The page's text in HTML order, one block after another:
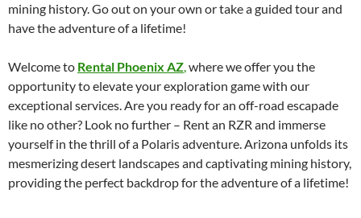
mining history. Go out on your own or take a guided tour and
have the adventure of a lifetime!
Welcome to Rental Phoenix AZ,where we offer you the
opportunity to elevate your exploration game with our
exceptional services. Are you ready for an off-road escapade
like no other? Look no further – Rent an RZR and immerse
yourself in the thrill of a Polaris adventure. Arizona unfolds its
mesmerizing desert landscapes and captivating mining history,
providing the perfect backdrop for the adventure of a lifetime!